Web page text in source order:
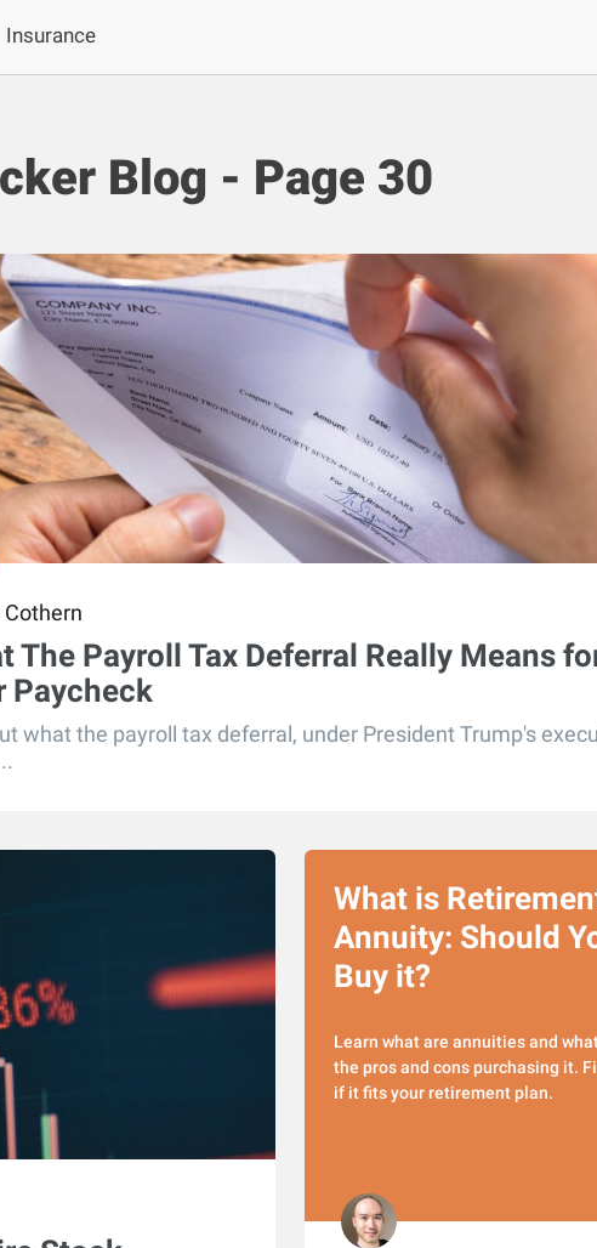
Insurance
Blog - Page 30
Cothern
The Payroll Tax Deferral Really Means
Paycheck
what the payroll tax deferral, under President Trump's
What is
Annuity: Should
Buy it?
Learn what are annuities and
the pros and cons purchasing it.
if it fits your retirement plan.